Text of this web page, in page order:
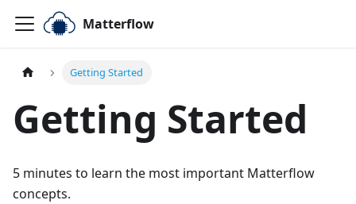
Matterflow
Getting Started
Getting Started
5 minutes to learn the most important Matterflow
concepts.